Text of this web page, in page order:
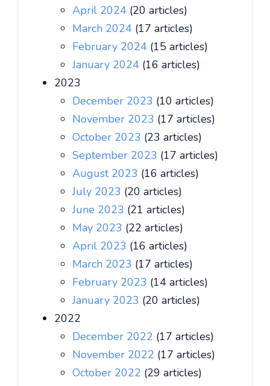
April 2024 (20 articles)
March 2024 (17 articles)
February 2024 (15 articles)
January 2024 (16 articles)
2023
December 2023 (10 articles)
November 2023 (17 articles)
October 2023 (23 articles)
September 2023 (17 articles)
August 2023 (16 articles)
July 2023 (20 articles)
June 2023 (21 articles)
May 2023 (22 articles)
April 2023 (16 articles)
March 2023 (17 articles)
February 2023 (14 articles)
January 2023 (20 articles)
2022
December 2022 (17 articles)
November 2022 (17 articles)
October 2022 (29 articles)